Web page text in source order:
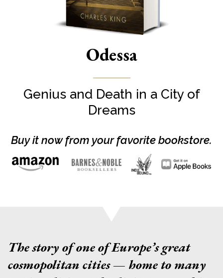
Odessa
Genius and Death in a City of
Dreams
Buy it now from your favorite bookstore.
The story of one of Europe’s great
cosmopolitan cities — home to many